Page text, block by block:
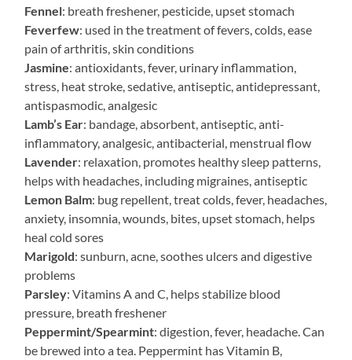
Fennel: breath freshener, pesticide, upset stomach
Feverfew: used in the treatment of fevers, colds, ease
pain of arthritis, skin conditions
Jasmine: antioxidants, fever, urinary inflammation,
stress, heat stroke, sedative, antiseptic, antidepressant,
antispasmodic, analgesic
Lamb’s Ear: bandage, absorbent, antiseptic, anti-
inflammatory, analgesic, antibacterial, menstrual flow
Lavender: relaxation, promotes healthy sleep patterns,
helps with headaches, including migraines, antiseptic
Lemon Balm: bug repellent, treat colds, fever, headaches,
anxiety, insomnia, wounds, bites, upset stomach, helps
heal cold sores
Marigold: sunburn, acne, soothes ulcers and digestive
problems
Parsley: Vitamins A and C, helps stabilize blood
pressure, breath freshener
Peppermint/Spearmint: digestion, fever, headache. Can
be brewed into a tea. Peppermint has Vitamin B,